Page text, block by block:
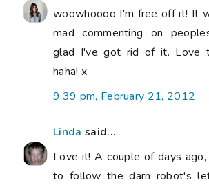
woowhoooo I'm free off it! It
mad commenting on
glad I've got rid of it. Love
haha! x
9:39 pm, February 21, 2012
Linda said...
Love it! A couple of days
to follow the darn robot's